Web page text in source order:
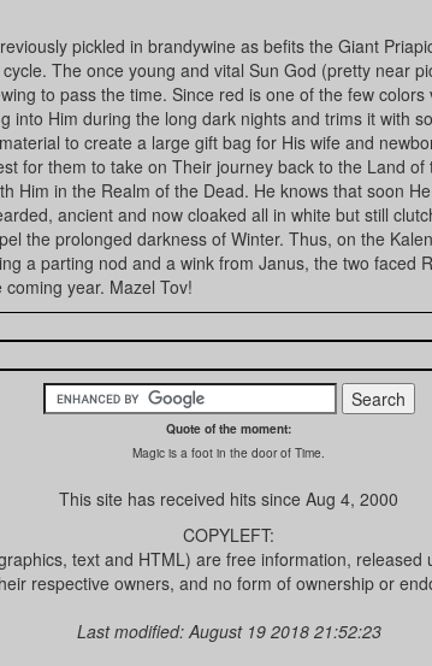
pickled in brandywine as befits the Giant
The once young and vital Sun God (pretty near
to pass the time. Since red is one of the few colors
Him during the long dark nights and trims it with
to create a large gift bag for His wife and
for them to take on Their journey back to the Land of
Him in the Realm of the Dead. He knows that soon
ancient and now cloaked all in white but still
the prolonged darkness of Winter. Thus, on the
a parting nod and a wink from Janus, the two faced
year. Mazel Tov!
Quote of the moment:
Magic is a foot in the door of Time.
This site has received hits since Aug 4, 2000
COPYLEFT:
text and HTML) are free information,
respective owners, and no form of ownership or
Last modified: August 19 2018 21:52:23